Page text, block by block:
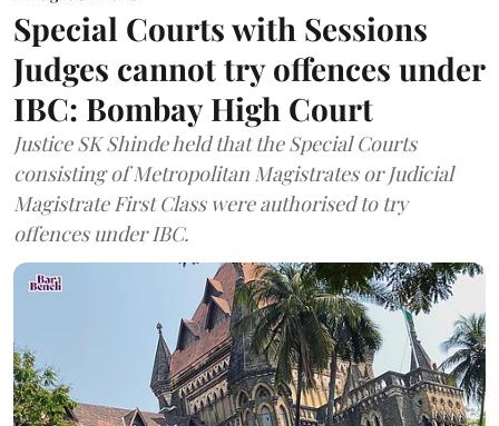
Special Courts with Sessions
Judges cannot try offences under
IBC: Bombay High Court
Justice SK Shinde held that the Special Courts
consisting of Metropolitan Magistrates or Judicial
Magistrate First Class were authorised to try
offences under IBC.